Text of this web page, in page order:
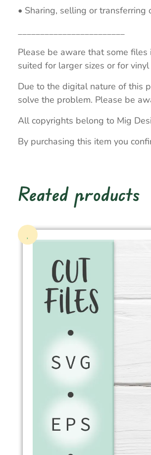
• Sharing, selling or
________________________
Please be aware that some
suited for larger sizes or for
Due to the digital nature of this
solve the problem. Please be
All copyrights belong to Mig
By purchasing this item you
Reated products